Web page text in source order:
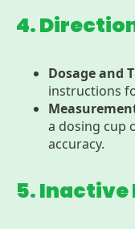
4.
Dosage and
instructions
a dosing cup
accuracy.
5.